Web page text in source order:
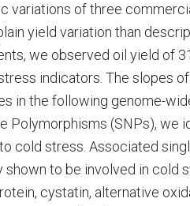
variations of three
yield variation than
we observed oil yield of
indicators. The slopes
in the following genome-
Polymorphisms (SNPs), we
cold stress. Associated
shown to be involved in cold
cystatin, alternative